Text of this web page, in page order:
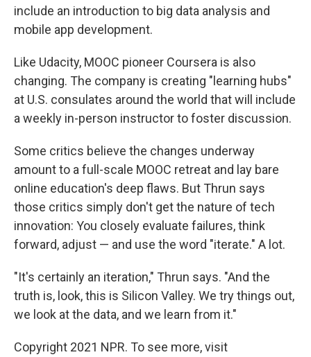
include an introduction to big data analysis and
mobile app development.
Like Udacity, MOOC pioneer Coursera is also
changing. The company is creating "learning hubs"
at U.S. consulates around the world that will include
a weekly in-person instructor to foster discussion.
Some critics believe the changes underway
amount to a full-scale MOOC retreat and lay bare
online education's deep flaws. But Thrun says
those critics simply don't get the nature of tech
innovation: You closely evaluate failures, think
forward, adjust — and use the word "iterate." A lot.
"It's certainly an iteration," Thrun says. "And the
truth is, look, this is Silicon Valley. We try things out,
we look at the data, and we learn from it."
Copyright 2021 NPR. To see more, visit